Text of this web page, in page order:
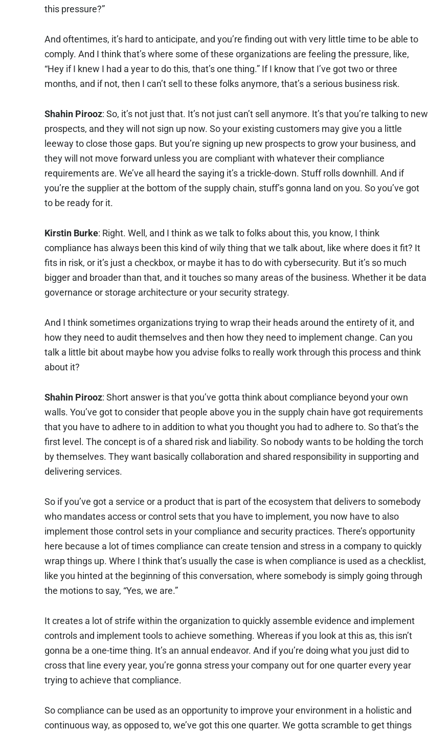
this pressure?”
And oftentimes, it’s hard to anticipate, and you’re finding out with very little time to be able to
comply. And I think that’s where some of these organizations are feeling the pressure, like,
“Hey if I knew I had a year to do this, that’s one thing.” If I know that I’ve got two or three
months, and if not, then I can’t sell to these folks anymore, that’s a serious business risk.
Shahin Pirooz: So, it’s not just that. It’s not just can’t sell anymore. It’s that you’re talking to new
prospects, and they will not sign up now. So your existing customers may give you a little
leeway to close those gaps. But you’re signing up new prospects to grow your business, and
they will not move forward unless you are compliant with whatever their compliance
requirements are. We’ve all heard the saying it’s a trickle-down. Stuff rolls downhill. And if
you’re the supplier at the bottom of the supply chain, stuff’s gonna land on you. So you’ve got
to be ready for it.
Kirstin Burke: Right. Well, and I think as we talk to folks about this, you know, I think
compliance has always been this kind of wily thing that we talk about, like where does it fit? It
fits in risk, or it’s just a checkbox, or maybe it has to do with cybersecurity. But it’s so much
bigger and broader than that, and it touches so many areas of the business. Whether it be data
governance or storage architecture or your security strategy.
And I think sometimes organizations trying to wrap their heads around the entirety of it, and
how they need to audit themselves and then how they need to implement change. Can you
talk a little bit about maybe how you advise folks to really work through this process and think
about it?
Shahin Pirooz: Short answer is that you’ve gotta think about compliance beyond your own
walls. You’ve got to consider that people above you in the supply chain have got requirements
that you have to adhere to in addition to what you thought you had to adhere to. So that’s the
first level. The concept is of a shared risk and liability. So nobody wants to be holding the torch
by themselves. They want basically collaboration and shared responsibility in supporting and
delivering services.
So if you’ve got a service or a product that is part of the ecosystem that delivers to somebody
who mandates access or control sets that you have to implement, you now have to also
implement those control sets in your compliance and security practices. There’s opportunity
here because a lot of times compliance can create tension and stress in a company to quickly
wrap things up. Where I think that’s usually the case is when compliance is used as a checklist,
like you hinted at the beginning of this conversation, where somebody is simply going through
the motions to say, “Yes, we are.”
It creates a lot of strife within the organization to quickly assemble evidence and implement
controls and implement tools to achieve something. Whereas if you look at this as, this isn’t
gonna be a one-time thing. It’s an annual endeavor. And if you’re doing what you just did to
cross that line every year, you’re gonna stress your company out for one quarter every year
trying to achieve that compliance.
So compliance can be used as an opportunity to improve your environment in a holistic and
continuous way, as opposed to, we’ve got this one quarter. We gotta scramble to get things